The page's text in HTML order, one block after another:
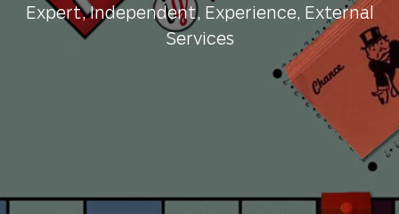
Expert, Independent, Experience, External
Services